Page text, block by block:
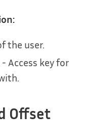
the user.
- Access key for
Offset